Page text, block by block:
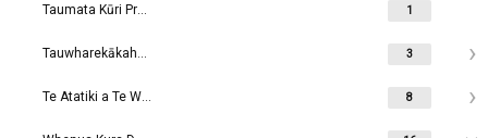
Taumata Kūri Prebbleton 1
Tauwharekākaho Rolleston area 3
Te Atatiki a Te Wakaaro Dunsandel area 8